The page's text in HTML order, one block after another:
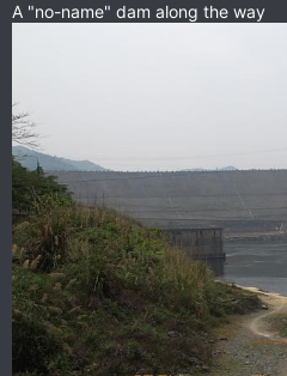
A "no-name" dam along the way